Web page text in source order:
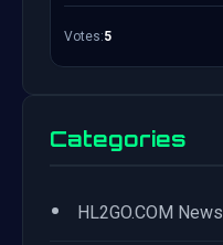
Votes:5
Categories
• HL2GO.COM News